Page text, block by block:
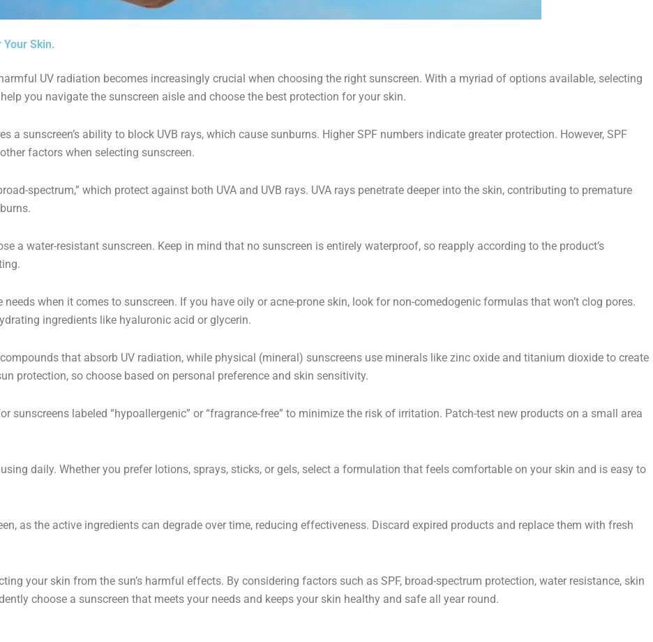
Skin.
UV radiation becomes increasingly crucial when choosing the right sunscreen. With a myriad of options available, selecting
you navigate the sunscreen aisle and choose the best protection for your skin.
a sunscreen’s ability to block UVB rays, which cause sunburns. Higher SPF numbers indicate greater protection. However, SPF
factors when selecting sunscreen.
spectrum,” which protect against both UVA and UVB rays. UVA rays penetrate deeper into the skin, contributing to premature
a water-resistant sunscreen. Keep in mind that no sunscreen is entirely waterproof, so reapply according to the product’s
when it comes to sunscreen. If you have oily or acne-prone skin, look for non-comedogenic formulas that won’t clog pores.
ingredients like hyaluronic acid or glycerin.
that absorb UV radiation, while physical (mineral) sunscreens use minerals like zinc oxide and titanium dioxide to create
protection, so choose based on personal preference and skin sensitivity.
sunscreens labeled “hypoallergenic” or “fragrance-free” to minimize the risk of irritation. Patch-test new products on a small area
daily. Whether you prefer lotions, sprays, sticks, or gels, select a formulation that feels comfortable on your skin and is easy to
as the active ingredients can degrade over time, reducing effectiveness. Discard expired products and replace them with fresh
your skin from the sun’s harmful effects. By considering factors such as SPF, broad-spectrum protection, water resistance, skin
choose a sunscreen that meets your needs and keeps your skin healthy and safe all year round.